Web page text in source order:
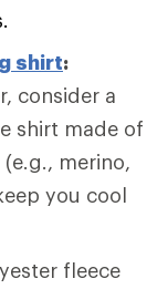
shirt:
consider a
shirt made of
merino,
you cool
fleece